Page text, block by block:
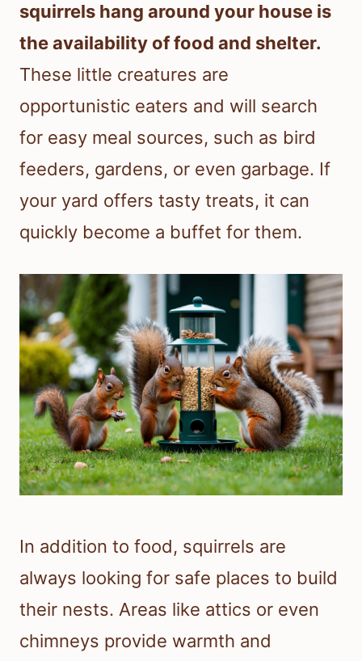
squirrels hang around your house is
the availability of food and shelter.
These little creatures are
opportunistic eaters and will search
for easy meal sources, such as bird
feeders, gardens, or even garbage. If
your yard offers tasty treats, it can
quickly become a buffet for them.
In addition to food, squirrels are
always looking for safe places to build
their nests. Areas like attics or even
chimneys provide warmth and